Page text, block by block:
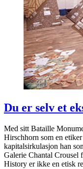
Du er selv et
Med sitt Bataille
Hirschhorn som en
kapitalsirkulasjon han
Galerie Chantal Crousel
History er ikke en etisk